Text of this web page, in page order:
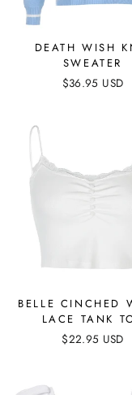
DEATH WISH
SWEATER
$36.95 USD
BELLE CINCHED
LACE TANK
$22.95 USD